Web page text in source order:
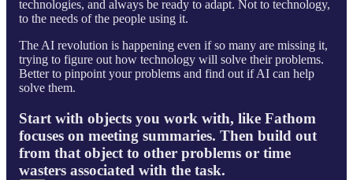
technologies, and always be ready to adapt. Not to technology,
to the needs of the people using it.
The AI revolution is happening even if so many are missing it,
trying to figure out how technology will solve their problems.
Better to pinpoint your problems and find out if AI can help
solve them.
Start with objects you work with, like Fathom
focuses on meeting summaries. Then build out
from that object to other problems or time
wasters associated with the task.